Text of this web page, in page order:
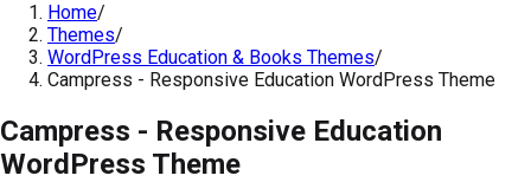
Home/
Themes/
WordPress Education & Books Themes/
Campress - Responsive Education WordPress Theme
Campress - Responsive Education
WordPress Theme